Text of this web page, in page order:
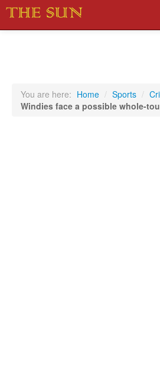
Sports
You are here: Home / Sports /
Windies face a possible whole-